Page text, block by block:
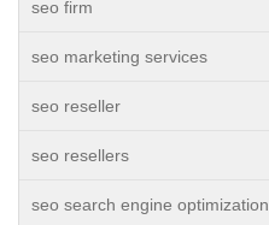
seo firm
seo marketing services
seo reseller
seo resellers
seo search engine optimization